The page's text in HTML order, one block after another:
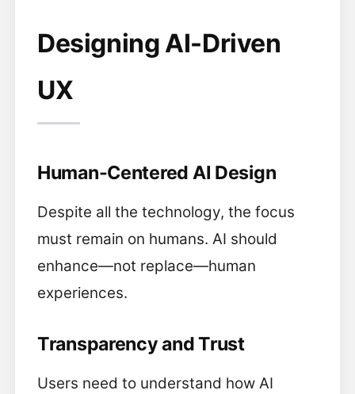
Designing AI-Driven
UX
Human-Centered AI Design
Despite all the technology, the focus
must remain on humans. AI should
enhance—not replace—human
experiences.
Transparency and Trust
Users need to understand how AI